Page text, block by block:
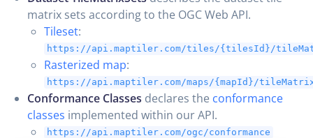
matrix sets according to the OGC Web API.
Tileset:
https://api.maptiler.com/tiles/{tilesId}/
Rasterized map:
https://api.maptiler.com/maps/{mapId}/
Conformance Classes declares the conformance
classes implemented within our API.
https://api.maptiler.com/ogc/conformance